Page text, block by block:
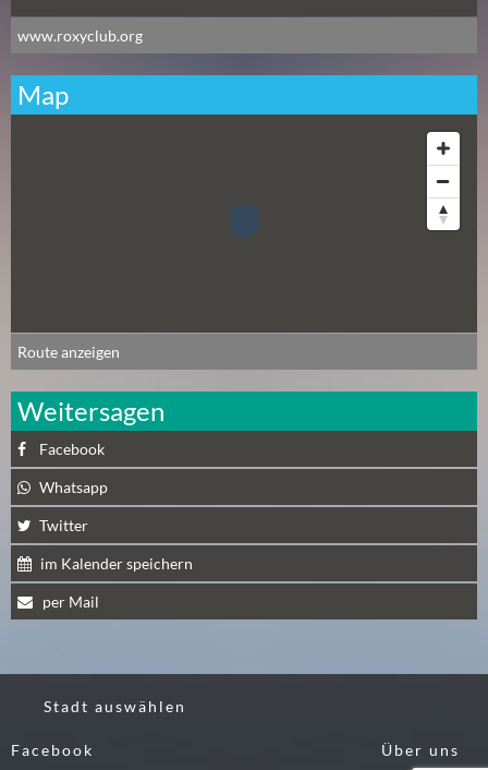
S
A
S
T
U
G
S
T
1
7
)
S
E
T
B
www.roxyclub.org
Map
Route anzeigen
Weitersagen
Facebook
Whatsapp
Twitter
im Kalender speichern
per Mail
Stadt auswählen
Facebook Über uns